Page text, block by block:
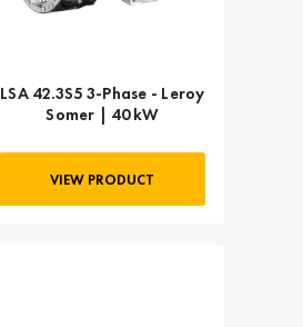
LSA 42.3S5 3-Phase - Leroy
Somer | 40 kW
VIEW PRODUCT